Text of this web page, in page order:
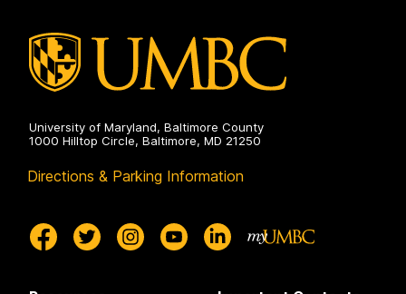
University of Maryland, Baltimore County
1000 Hilltop Circle, Baltimore, MD 21250
Directions & Parking Information